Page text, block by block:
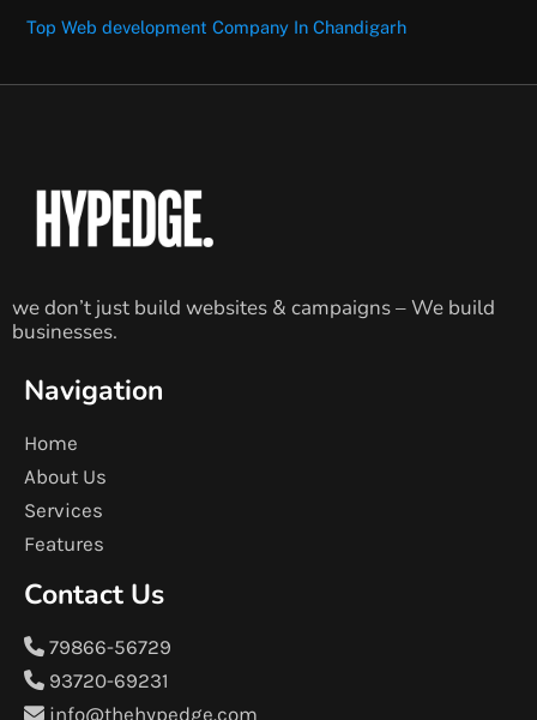
Top Web development Company In Chandigarh
we don’t just build websites & campaigns – We build
businesses.
Navigation
Home
About Us
Services
Features
Contact Us
79866-56729
93720-69231
info@thehypedge.com